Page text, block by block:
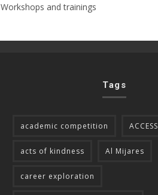
Workshops and trainings
Tags
academic competition ACCESS
acts of kindness Al Mijares
career exploration